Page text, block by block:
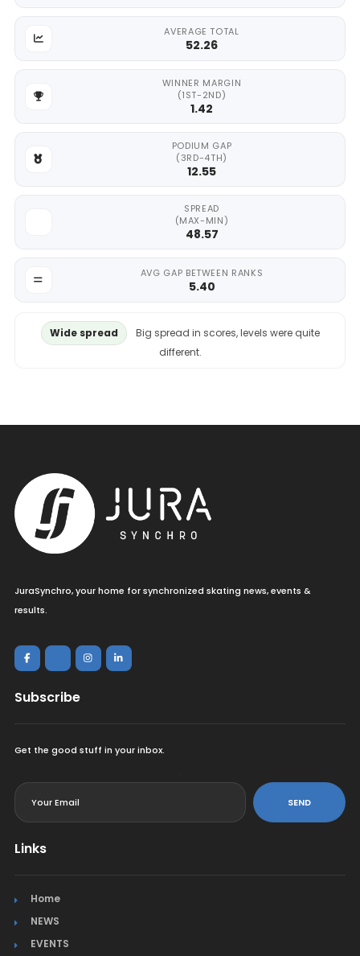
AVERAGE TOTAL
52.26
WINNER MARGIN
(1ST-2ND)
1.42
PODIUM GAP
(3RD-4TH)
12.55
SPREAD
(MAX-MIN)
48.57
AVG GAP BETWEEN RANKS
5.40
Wide spread
Big spread in scores, levels were quite
different.
JuraSynchro, your home for synchronized skating news, events &
results.
Subscribe
Get the good stuff in your inbox.
SEND
Links
Home
NEWS
EVENTS